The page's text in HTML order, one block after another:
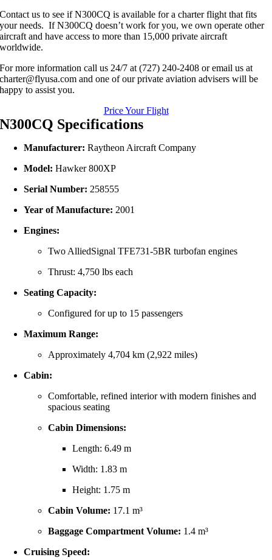
Contact us to see if N300CQ is available for a charter flight that fits
your needs. If N300CQ doesn’t work for you, we own operate other
aircraft and have access to more than 15,000 private aircraft
worldwide.
For more information call us 24/7 at (727) 240-2408 or email us at
charter@flyusa.com and one of our private aviation advisers will be
happy to assist you.
Price Your Flight
N300CQ Specifications
Manufacturer: RaytheonAircraftCompany
Model: Hawker800XP
SerialNumber: 258555
YearofManufacture: 2001
Engines:
TwoAlliedSignalTFE731-5BRturbofanengines
Thrust:4,750lbseach
SeatingCapacity:
Configuredforupto 15passengers
MaximumRange:
Approximately4,704km (2,922miles)
Cabin:
Comfortable,refinedinteriorwithmodernfinishesand
spaciousseating
CabinDimensions:
Length:6.49m
Width: 1.83m
Height: 1.75m
CabinVolume: 17.1m³
BaggageCompartmentVolume: 1.4m³
CruisingSpeed: